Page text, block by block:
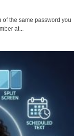
of the same password you
at...